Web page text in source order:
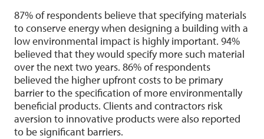
87% of respondents believe that specifying materials
to conserve energy when designing a building with a
low environmental impact is highly important. 94%
believed that they would specify more such material
over the next two years. 86% of respondents
believed the higher upfront costs to be primary
barrier to the specification of more environmentally
beneficial products. Clients and contractors risk
aversion to innovative products were also reported
to be significant barriers.